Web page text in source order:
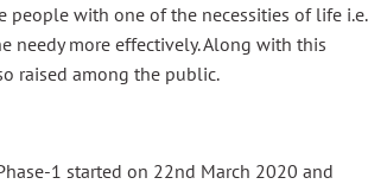
with one of the necessities of life i.e.
needy more effectively. Along with this
raised among the public.
1 started on 22nd March 2020 and